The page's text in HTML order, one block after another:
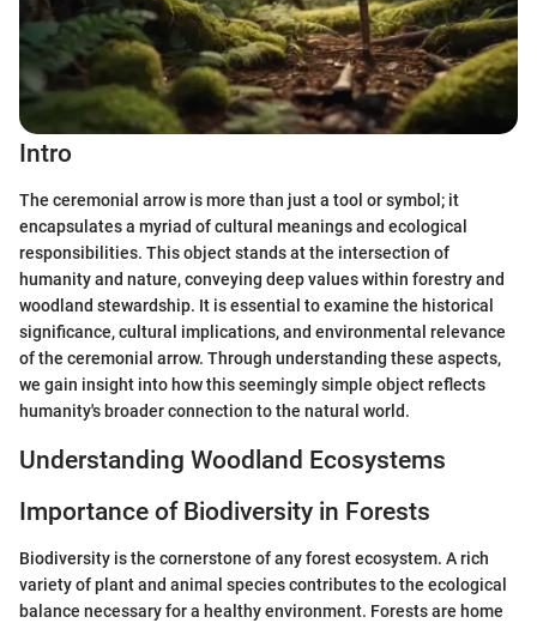
Intro
The ceremonial arrow is more than just a tool or symbol; it
encapsulates a myriad of cultural meanings and ecological
responsibilities. This object stands at the intersection of
humanity and nature, conveying deep values within forestry and
woodland stewardship. It is essential to examine the historical
significance, cultural implications, and environmental relevance
of the ceremonial arrow. Through understanding these aspects,
we gain insight into how this seemingly simple object reflects
humanity's broader connection to the natural world.
Understanding Woodland Ecosystems
Importance of Biodiversity in Forests
Biodiversity is the cornerstone of any forest ecosystem. A rich
variety of plant and animal species contributes to the ecological
balance necessary for a healthy environment. Forests are home